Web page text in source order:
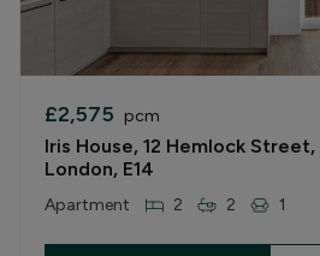
£2,575 pcm
Iris House, 12 Hemlock
London, E14
Apartment 2 2 1